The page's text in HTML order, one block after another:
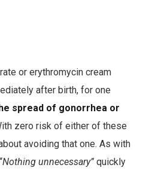
or erythromycin cream
after birth, for one
spread of gonorrhea or
zero risk of either of these
avoiding that one. As with
Nothing unnecessary”quickly